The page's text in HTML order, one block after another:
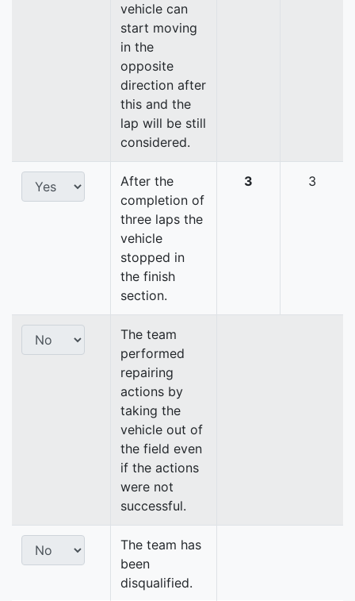
vehicle can
start moving
in the
opposite
direction after
this and the
lap will be still
considered.
After the
completion of
three laps the
vehicle
stopped in
the finish
section.
3 3
The team
performed
repairing
actions by
taking the
vehicle out of
the field even
if the actions
were not
successful.
The team has
been
disqualified.